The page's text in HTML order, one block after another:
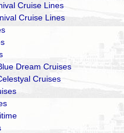
Cruise Lines
Cruise Lines
Dream Cruises
Cruises